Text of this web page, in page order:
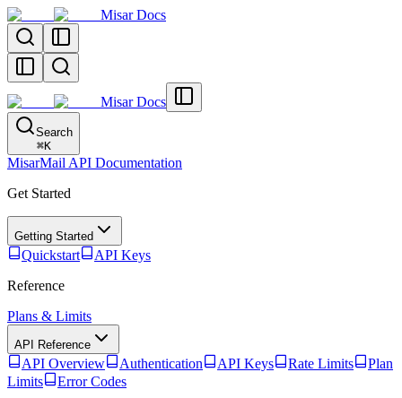
Misar Docs
Misar Docs
Search
⌘K
MisarMail API Documentation
Get Started
Getting Started
Quickstart
API Keys
Reference
Plans & Limits
API Reference
API Overview Authentication API Keys Rate Limits
Plan
Limits
Error Codes